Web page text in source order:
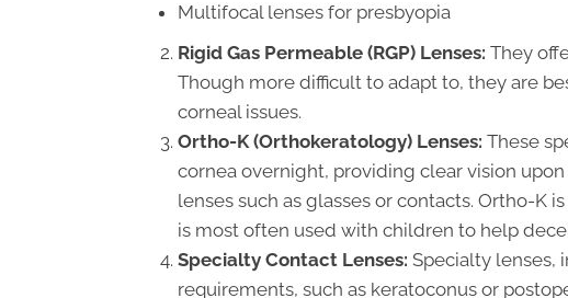
Multifocal lenses for presbyopia
Rigid Gas Permeable (RGP) Lenses: They
Though more difficult to adapt to, they are
corneal issues.
Ortho-K (Orthokeratology) Lenses: These
cornea overnight, providing clear vision
lenses such as glasses or contacts. Ortho-K
is most often used with children to help
Specialty Contact Lenses: Specialty lenses,
requirements, such as keratoconus or